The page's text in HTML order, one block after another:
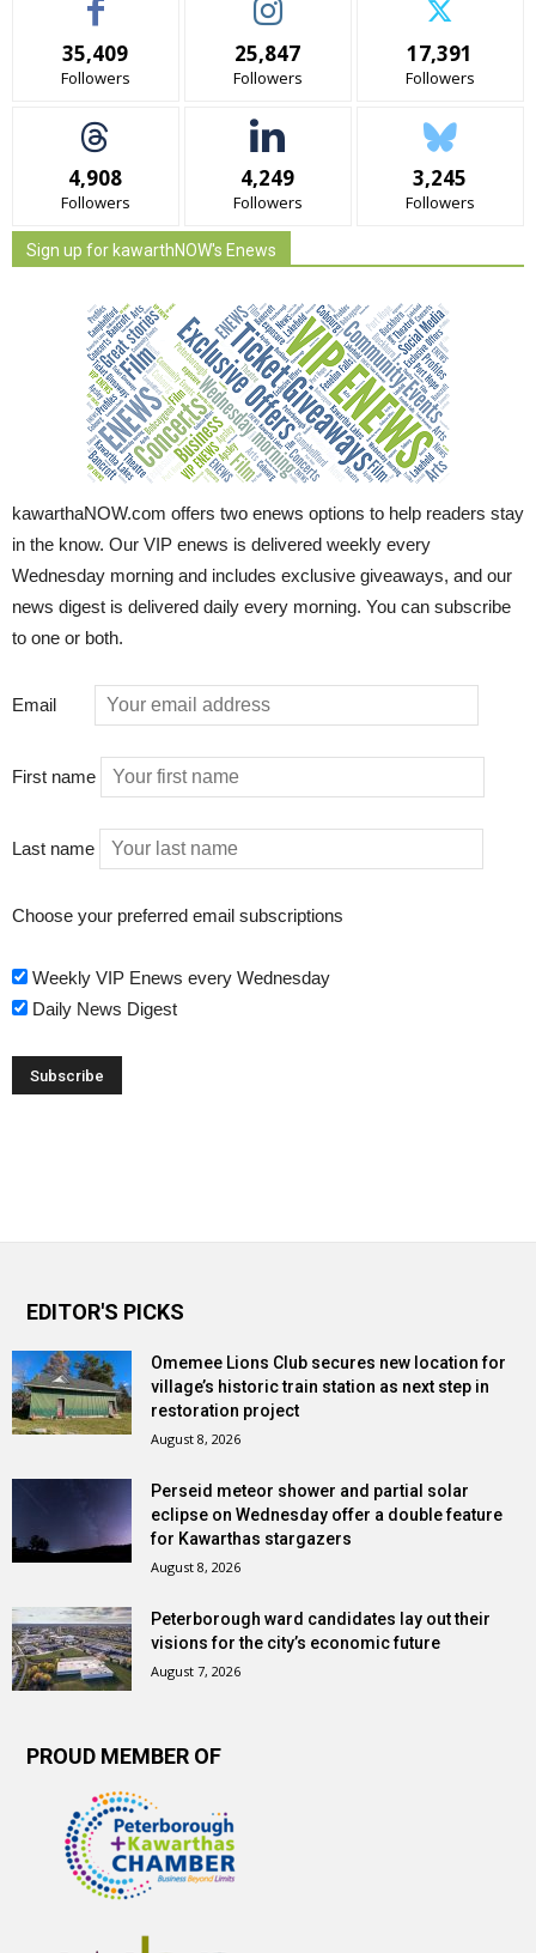
35,409
Followers
25,847
Followers
17,391
Followers
4,908
Followers
4,249
Followers
3,245
Followers
Sign up for kawarthNOW's Enews
kawarthaNOW.com offers two enews options to help readers stay
in the know. Our VIP enews is delivered weekly every
Wednesday morning and includes exclusive giveaways, and our
news digest is delivered daily every morning. You can subscribe
to one or both.
Email
First name
Last name
Choose your preferred email subscriptions
Weekly VIP Enews every Wednesday
Daily News Digest
EDITOR'S PICKS
Omemee Lions Club secures new location for
village’s historic train station as next step in
restoration project
August 8, 2026
Perseid meteor shower and partial solar
eclipse on Wednesday offer a double feature
for Kawarthas stargazers
August 8, 2026
Peterborough ward candidates lay out their
visions for the city’s economic future
August 7, 2026
PROUD MEMBER OF